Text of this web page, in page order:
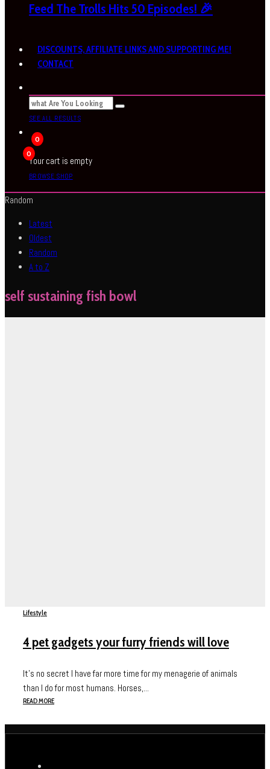
Feed The Trolls Hits 50 Episodes! 🎉
DISCOUNTS, AFFILIATE LINKS AND SUPPORTING ME!
CONTACT
SEE ALL RESULTS
0
0
Your cart is empty
BROWSE SHOP
Random
Latest
Oldest
Random
A to Z
self sustaining fish bowl
Lifestyle
4 pet gadgets your furry friends will love
It’s no secret I have far more time for my menagerie of animals
than I do for most humans. Horses,...
READ MORE